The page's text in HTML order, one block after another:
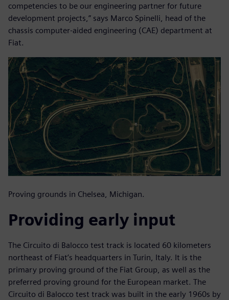
competencies to be our engineering partner for future
development projects,” says Marco Spinelli, head of the
chassis computer-aided engineering (CAE) department at
Fiat.
Proving grounds in Chelsea, Michigan.
Providing early input
The Circuito di Balocco test track is located 60 kilometers
northeast of Fiat’s headquarters in Turin, Italy. It is the
primary proving ground of the Fiat Group, as well as the
preferred proving ground for the European market. The
Circuito di Balocco test track was built in the early 1960s by